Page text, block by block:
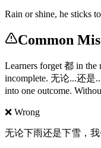
Rain or shine, he sticks
Common
Learners forget 都 in the
incomplete. 无论...还是
into one outcome.
❌ Wrong
无论下雨还是下雪，我